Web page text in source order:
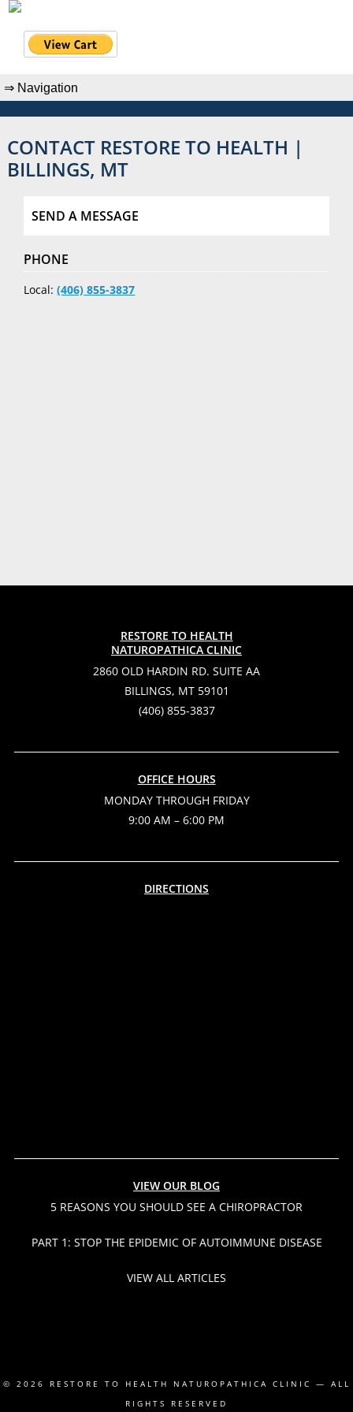
CONTACT RESTORE TO HEALTH |
BILLINGS, MT
SEND A MESSAGE
PHONE
Local:(406) 855-3837
RESTORE TO HEALTH
NATUROPATHICA CLINIC
2860 OLD HARDIN RD. SUITE AA
BILLINGS, MT 59101
(406) 855-3837
OFFICE HOURS
MONDAY THROUGH FRIDAY
9:00 AM – 6:00 PM
DIRECTIONS
VIEW OUR BLOG
5 REASONS YOU SHOULD SEE A CHIROPRACTOR
PART 1: STOP THE EPIDEMIC OF AUTOIMMUNE DISEASE
VIEW ALL ARTICLES
© 2026 RESTORE TO HEALTH NATUROPATHICA CLINIC
— ALL
RIGHTS RESERVED